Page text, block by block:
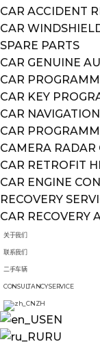
CAR ACCIDENT
CAR
SPARE PARTS
CAR GENUINE
CAR
CAR KEY
CAR
CAR
CAMERA RADAR
CAR RETROFIT
CAR ENGINE
RECOVERY
CAR RECOVERY
关于我们
联系我们
二手车辆
CONSULTANCY SERVICE
ZH
EN
RU